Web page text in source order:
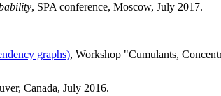
, SPA conference, Moscow, July 2017.
graphs), Workshop "Cumulants,
Canada, July 2016.